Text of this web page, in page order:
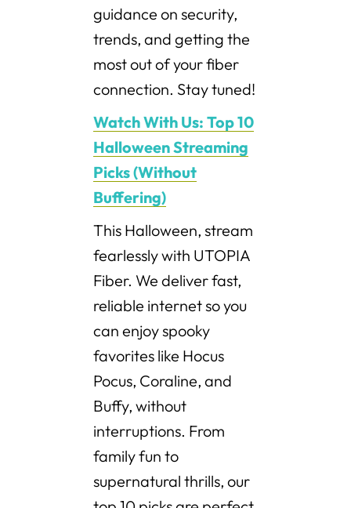
guidance on security,
trends, and getting the
most out of your fiber
connection. Stay tuned!
Watch With Us: Top 10
Halloween Streaming
Picks (Without
Buffering)
This Halloween, stream
fearlessly with UTOPIA
Fiber. We deliver fast,
reliable internet so you
can enjoy spooky
favorites like Hocus
Pocus, Coraline, and
Buffy, without
interruptions. From
family fun to
supernatural thrills, our